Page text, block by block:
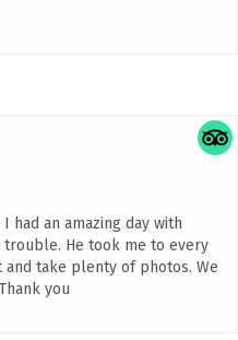
I had an amazing day with
trouble. He took me to every
take plenty of photos. We
you